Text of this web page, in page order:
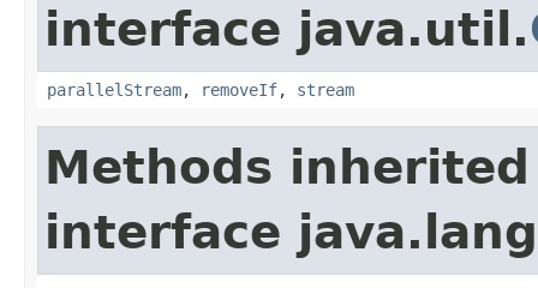
interface java.util.
parallelStream, removeIf, stream
Methods
interface